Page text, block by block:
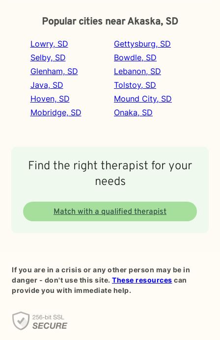
Popular cities near Akaska, SD
Lowry, SD
Selby, SD
Glenham, SD
Java, SD
Hoven, SD
Mobridge, SD
Gettysburg, SD
Bowdle, SD
Lebanon, SD
Tolstoy, SD
Mound City, SD
Onaka, SD
Find the right therapist for your
needs
Match with a qualified therapist
If you are in a crisis or any other person may be in
danger - don't use this site. These resources can
provide you with immediate help.